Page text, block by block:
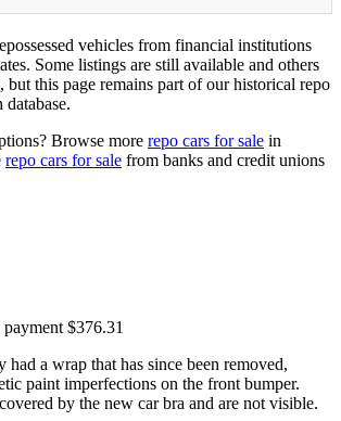
vehicles from financial institutions
Some listings are still available and others
but this page remains part of our historical repo
database.
Browse more repo cars for sale in
repo cars for sale from banks and credit unions
$376.31
had a wrap that has since been removed,
paint imperfections on the front bumper.
by the new car bra and are not visible.